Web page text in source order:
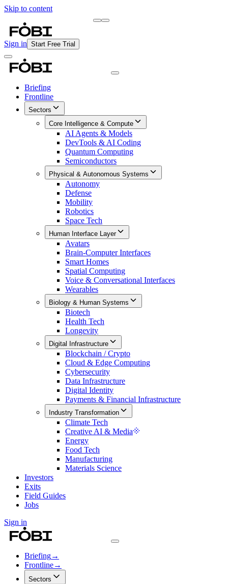
Skip to content
Sign in Start Free Trial
Briefing
Frontline
Sectors
Core Intelligence & Compute
AI Agents & Models
DevTools & AI Coding
Quantum Computing
Semiconductors
Physical & Autonomous Systems
Autonomy
Defense
Mobility
Robotics
Space Tech
Human Interface Layer
Avatars
Brain-Computer Interfaces
Smart Homes
Spatial Computing
Voice & Conversational Interfaces
Wearables
Biology & Human Systems
Biotech
Health Tech
Longevity
Digital Infrastructure
Blockchain / Crypto
Cloud & Edge Computing
Cybersecurity
Data Infrastructure
Digital Identity
Payments & Financial Infrastructure
Industry Transformation
Climate Tech
Creative AI & Media
Energy
Food Tech
Manufacturing
Materials Science
Investors
Exits
Field Guides
Jobs
Sign in
Briefing→
Frontline→
Sectors